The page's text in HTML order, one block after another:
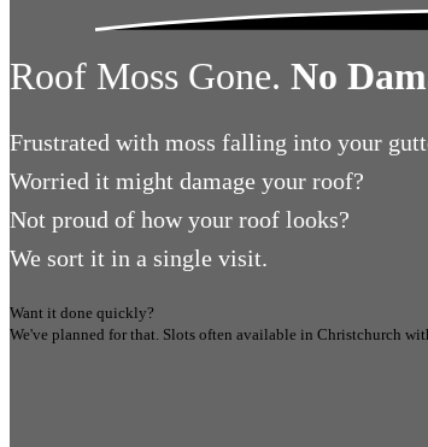
Roof Moss Gone. No
Frustrated with moss falling into your
Worried it might damage your roof?
Not proud of how your roof looks?
We sort it in a single visit.
Want it done quickly?
We've planned for that. Slots often available in Christchurch